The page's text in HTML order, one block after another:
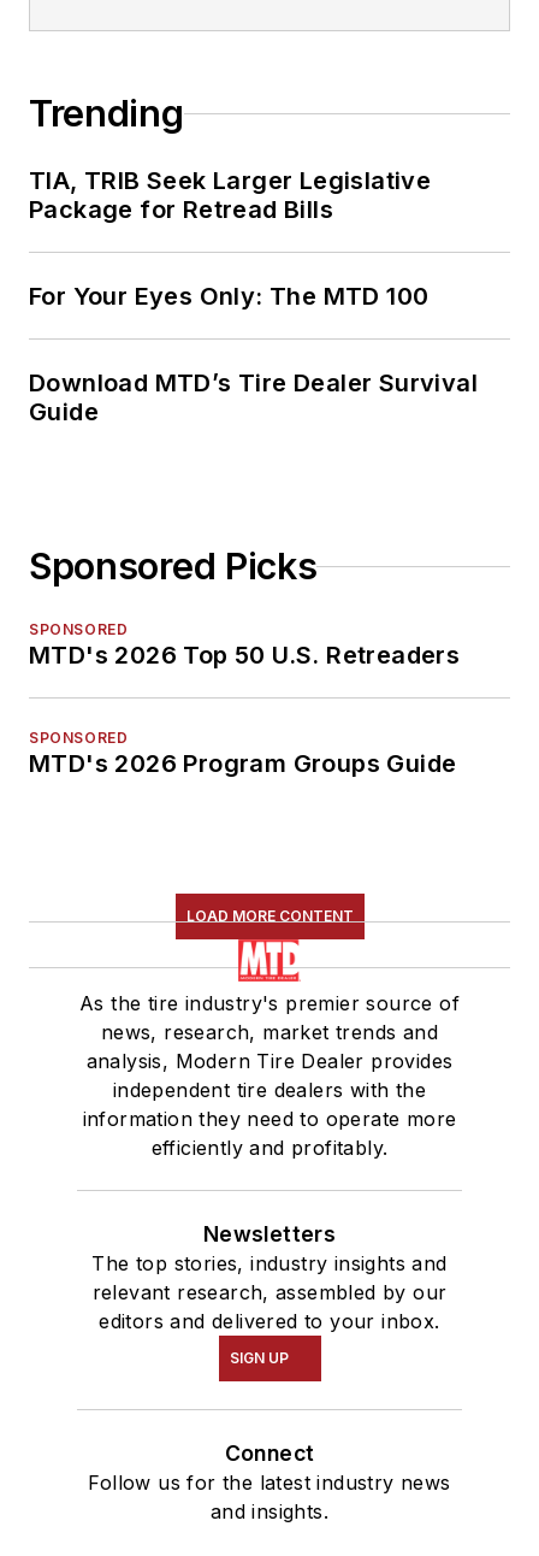
Trending
TIA, TRIB Seek Larger Legislative
Package for Retread Bills
For Your Eyes Only: The MTD 100
Download MTD’s Tire Dealer Survival
Guide
Sponsored Picks
SPONSORED
MTD's 2026 Top 50 U.S. Retreaders
SPONSORED
MTD's 2026 Program Groups Guide
LOAD MORE CONTENT
As the tire industry's premier source of
news, research, market trends and
analysis, Modern Tire Dealer provides
independent tire dealers with the
information they need to operate more
efficiently and profitably.
Newsletters
The top stories, industry insights and
relevant research, assembled by our
editors and delivered to your inbox.
SIGN UP
Connect
Follow us for the latest industry news
and insights.